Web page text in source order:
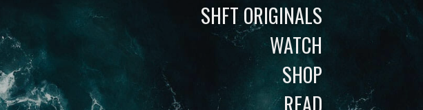
SHFT ORIGINALS
WATCH
SHOP
READ